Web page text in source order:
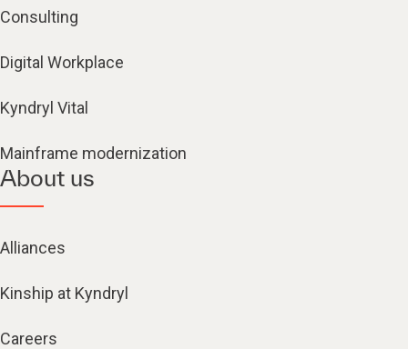
Consulting
Digital Workplace
Kyndryl Vital
Mainframe modernization
About us
Alliances
Kinship at Kyndryl
Careers